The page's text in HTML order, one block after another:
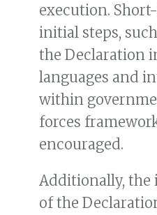
execution.
initial steps,
the Declaration
languages and
within
forces
encouraged.
Additionally,
of the